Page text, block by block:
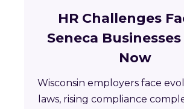
HR Challenges
Seneca
Now
Wisconsin employers face
laws, rising compliance